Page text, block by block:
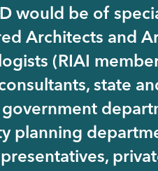
would be of
Architects and
(RIAI
state
planning